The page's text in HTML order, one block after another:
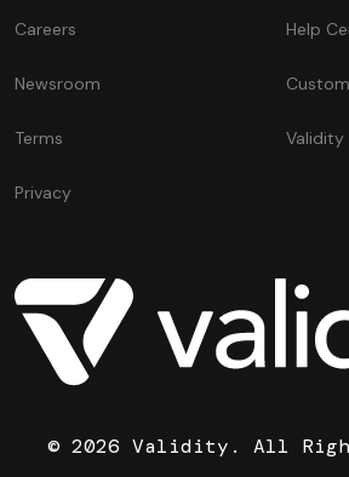
Careers
Newsroom
Terms
Privacy
Help
Validity
© 2026 Validity. All